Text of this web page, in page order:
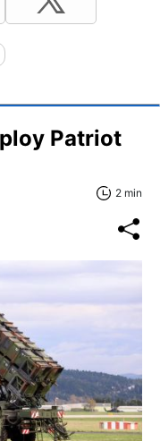
Patriot
2 min